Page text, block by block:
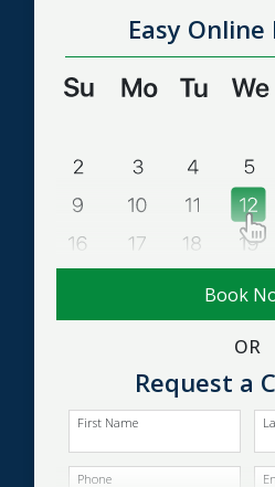
Easy
Book
OR
Request a
First Name
Phone